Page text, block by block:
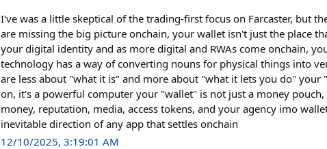
I've was a little skeptical of the trading-first focus on Farcaster, but
are missing the big picture onchain, your wallet isn't just the place
your digital identity and as more digital and RWAs come onchain,
technology has a way of converting nouns for physical things into
are less about "what it is" and more about "what it lets you do"
on, it's a powerful computer your "wallet" is not just a money
money, reputation, media, access tokens, and your agency imo
inevitable direction of any app that settles onchain
12/10/2025, 3:19:01 AM